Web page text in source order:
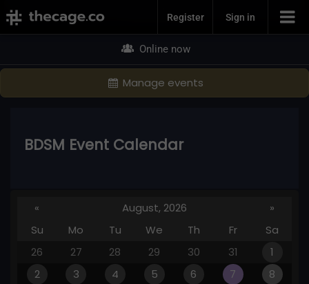
Join NowRegister Sign in
Online now
Manage events
BDSM Event Calendar
« August, 2026
»
Su
Mo Tu We Th Fr
Sa
26
27 28 29 30 31
1
2
3 4 5 6 7
8